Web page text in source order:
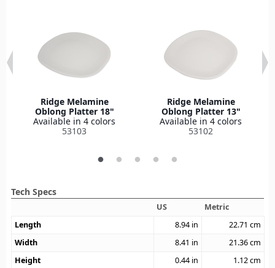
Ridge Melamine
Oblong Platter 18"
Available in 4 colors
53103
Ridge Melamine
Oblong Platter 13"
Available in 4 colors
53102
Tech Specs
US
Metric
Length
8.94 in 22.71 cm
Width
8.41 in 21.36cm
Height
0.44 in 1.12cm